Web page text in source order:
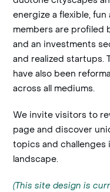
energize a flexible,
members are profiled
and an investments
and realized startups.
have also been
across all mediums.
We invite visitors to
page and discover
topics and challenges
landscape.
(This site design is